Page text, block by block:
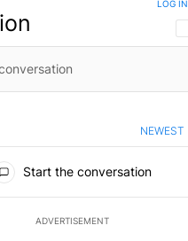
LOG IN
NEWEST
Start the conversation
ADVERTISEMENT